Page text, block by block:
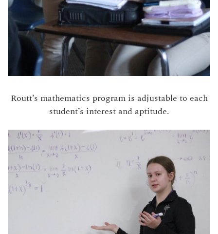
Routt’s mathematics program is adjustable to each
student’s interest and aptitude.